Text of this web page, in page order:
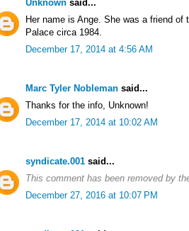
Unknown said...
Her name is Ange. She was a friend of
Palace circa 1984.
December 17, 2014 at 4:56 AM
Marc Tyler Nobleman said...
Thanks for the info, Unknown!
December 17, 2014 at 10:02 AM
syndicate.001 said...
This comment has been removed by
December 27, 2016 at 10:07 PM